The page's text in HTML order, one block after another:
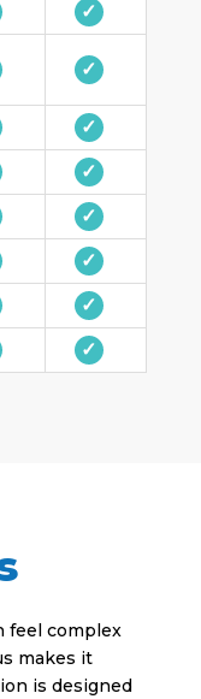
✓
✓
✓
✓
✓
✓
✓
✓
feel complex
makes it
is designed